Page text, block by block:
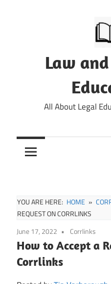
Law
All About Legal
YOU ARE HERE: HOME
REQUEST ON CORRLINKS
June 17, 2022
Corrlinks
How to Accept a
Corrlinks